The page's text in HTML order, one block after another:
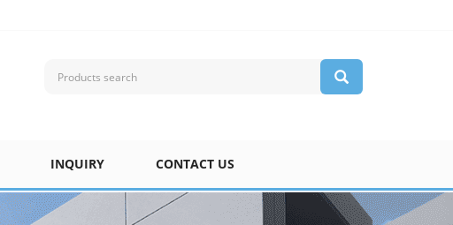
INQUIRY CONTACT US